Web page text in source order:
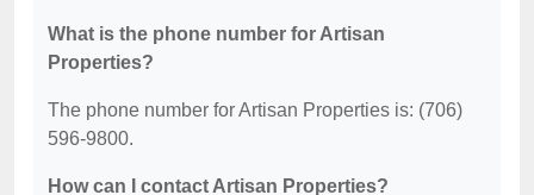
What is the phone number for Artisan
Properties?
The phone number for Artisan Properties is: (706)
596-9800.
How can I contact Artisan Properties?